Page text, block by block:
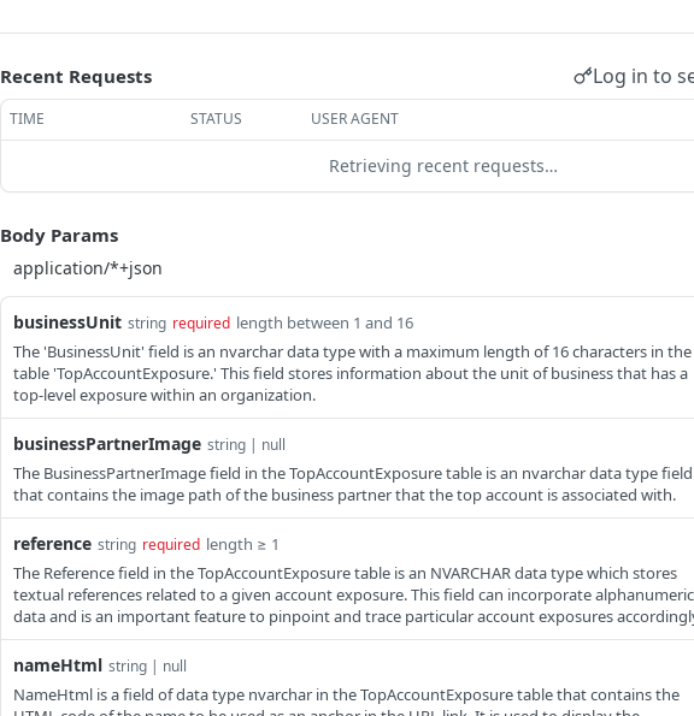
Recent Requests Log in to
TIME STATUS USER AGENT
Retrieving recent requests…
Body Params
businessUnit string required length between 1 and 16
The 'BusinessUnit' field is an nvarchar data type with a maximum length of 16 characters in the
table 'TopAccountExposure.' This field stores information about the unit of business that has a
top-level exposure within an organization.
businessPartnerImage string | null
The BusinessPartnerImage field in the TopAccountExposure table is an nvarchar data type field
that contains the image path of the business partner that the top account is associated with.
reference string required length ≥ 1
The Reference field in the TopAccountExposure table is an NVARCHAR data type which stores
textual references related to a given account exposure. This field can incorporate alphanumeric
data and is an important feature to pinpoint and trace particular account exposures
nameHtml string | null
NameHtml is a field of data type nvarchar in the TopAccountExposure table that contains the